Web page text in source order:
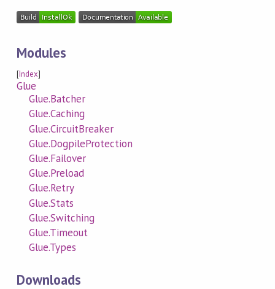
Modules
[Index]
Glue
Glue.Batcher
Glue.Caching
Glue.CircuitBreaker
Glue.DogpileProtection
Glue.Failover
Glue.Preload
Glue.Retry
Glue.Stats
Glue.Switching
Glue.Timeout
Glue.Types
Downloads